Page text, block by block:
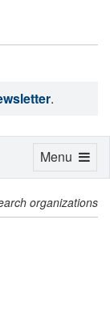
.
organizations
Toggle
Menu